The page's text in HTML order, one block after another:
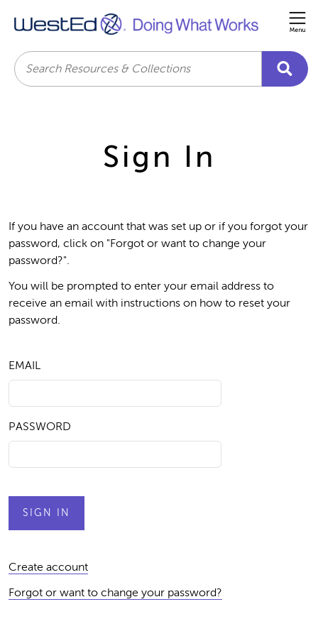
Search
Sign In
If you have an account that was set up or if you forgot your
password, click on "Forgot or want to change your
password?".
You will be prompted to enter your email address to
receive an email with instructions on how to reset your
password.
EMAIL
PASSWORD
Create account
Forgot or want to change your password?